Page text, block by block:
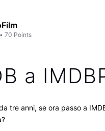
• 70 Points
a
tre anni, se ora passo a